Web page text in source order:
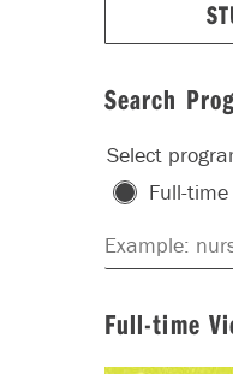
Search
Select
Full-time
Full-time